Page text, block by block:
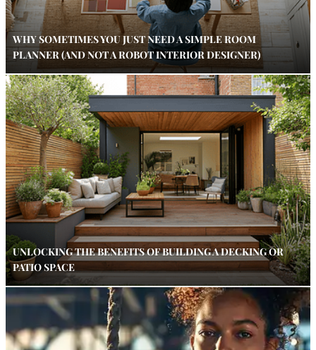
WHY SOMETIMES YOU JUST NEED A SIMPLE ROOM
PLANNER (AND NOT A ROBOT INTERIOR DESIGNER)
UNLOCKING THE BENEFITS OF BUILDING A DECKING OR
PATIO SPACE